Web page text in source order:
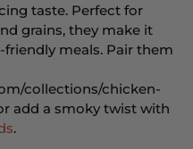
taste. Perfect for
grains, they make it
meals. Pair them
collections/chicken-
add a smoky twist with
.